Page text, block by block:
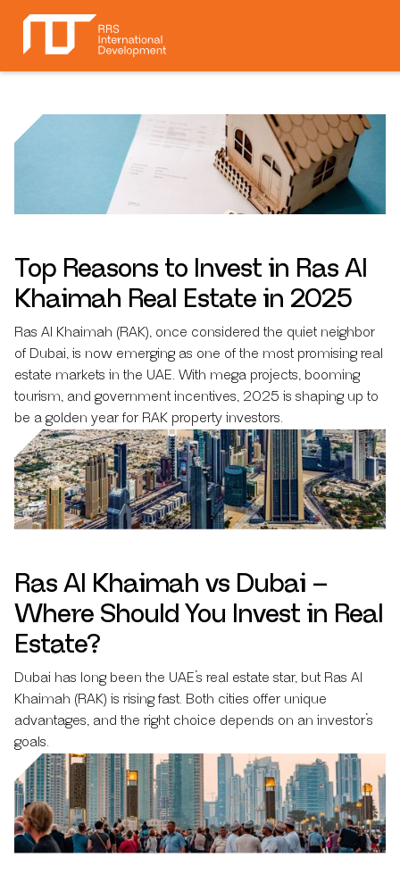
Top Reasons to Invest in Ras Al
Khaimah Real Estate in 2025
Ras Al Khaimah (RAK), once considered the quiet neighbor
of Dubai, is now emerging as one of the most promising real
estate markets in the UAE. With mega projects, booming
tourism, and government incentives, 2025 is shaping up to
be a golden year for RAK property investors.
Ras Al Khaimah vs Dubai –
Where Should You Invest in Real
Estate?
Dubai has long been the UAE’s real estate star, but Ras Al
Khaimah (RAK) is rising fast. Both cities offer unique
advantages, and the right choice depends on an investor’s
goals.